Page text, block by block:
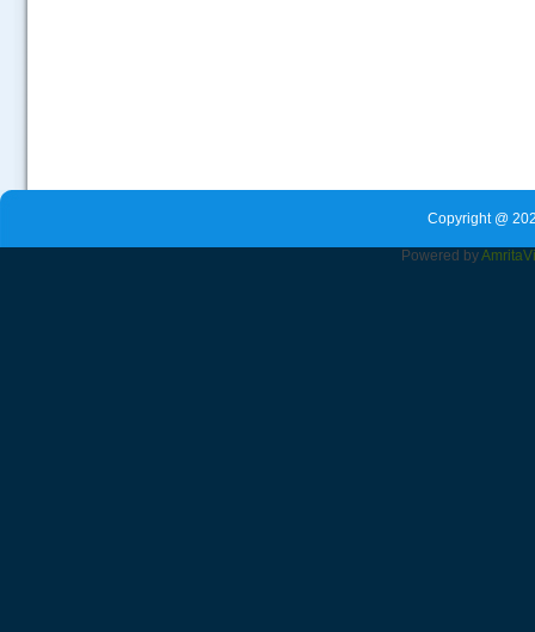
Copyright @
Powered byAmrita